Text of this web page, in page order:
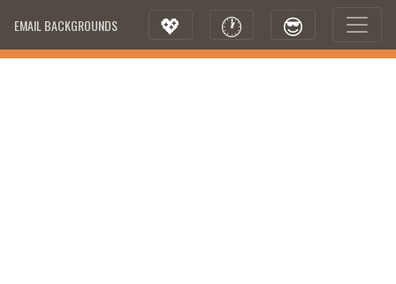
EMAIL BACKGROUNDS 💖 🕐 😎